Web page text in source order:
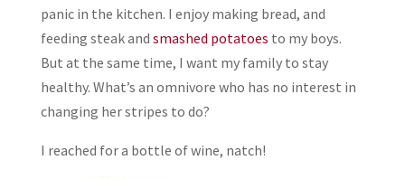
panic in the kitchen. I enjoy making bread, and
feeding steak and smashed potatoes to my boys.
But at the same time, I want my family to stay
healthy. What’s an omnivore who has no interest in
changing her stripes to do?
I reached for a bottle of wine, natch!